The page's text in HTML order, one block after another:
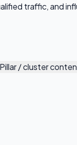
traffic, and
Pillar / cluster